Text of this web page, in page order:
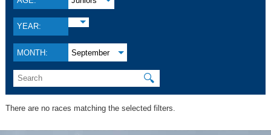
YEAR:
MONTH: September
🔍
There are no races matching the selected filters.